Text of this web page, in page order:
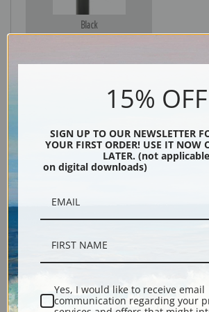
Black
Shipping & Returns
Explore more of ourBruno Liljefors collection.
15% OFF
SIGN UP TO OUR NEWSLETTER
YOUR FIRST ORDER! USE IT NOW
LATER. (not applicable
on digital downloads)
Yes, I would like to receive email
communication regarding your